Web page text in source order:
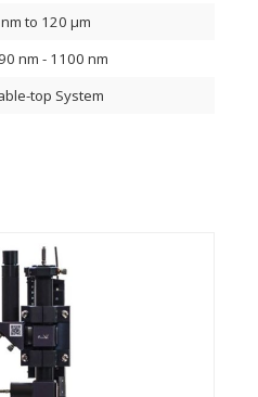
and metal process monitoring
and more
on the sample. The
by interference between film
films as well as films
reflective, or fully
to 120 μm
nm - 1100 nm
top System